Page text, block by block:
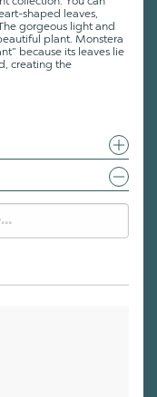
shaped leaves,
gorgeous light and
plant. Monstera
because its leaves lie
creating the